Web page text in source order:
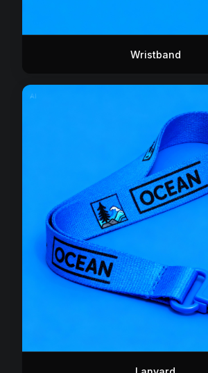
Wristband